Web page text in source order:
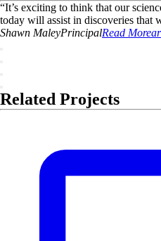
“It’s exciting to think that our
today will assist in discoveries that
Shawn MaleyPrincipalRead More
Related Projects